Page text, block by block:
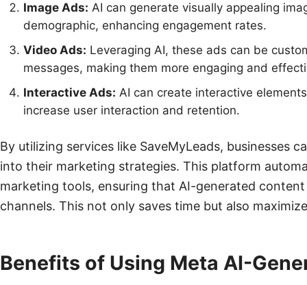
Image Ads: AI can generate visually appealing
demographic, enhancing engagement rates.
Video Ads: Leveraging AI, these ads can be
messages, making them more engaging and
Interactive Ads: AI can create interactive
increase user interaction and retention.
By utilizing services like SaveMyLeads, businesses
into their marketing strategies. This platform
marketing tools, ensuring that AI-generated
channels. This not only saves time but also
Benefits of Using Meta AI-